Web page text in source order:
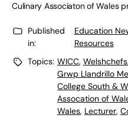
Culinary Associaton of Wales
Published
in:
Education
Resources
Topics: WICC, Welshchefs,
Grwp Llandrillo
College South &
Assocation of
Wales, Lecturer,